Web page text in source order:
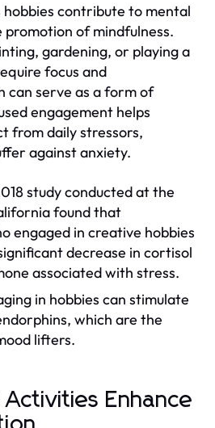
contribute to mental
of mindfulness.
gardening, or playing a
focus and
can serve as a form of
engagement helps
from daily stressors,
against anxiety.
study conducted at the
found that
engaged in creative hobbies
decrease in cortisol
associated with stress.
in hobbies can stimulate
which are the
lifters.
Enhance